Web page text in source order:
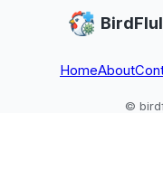
HomeAbout
©